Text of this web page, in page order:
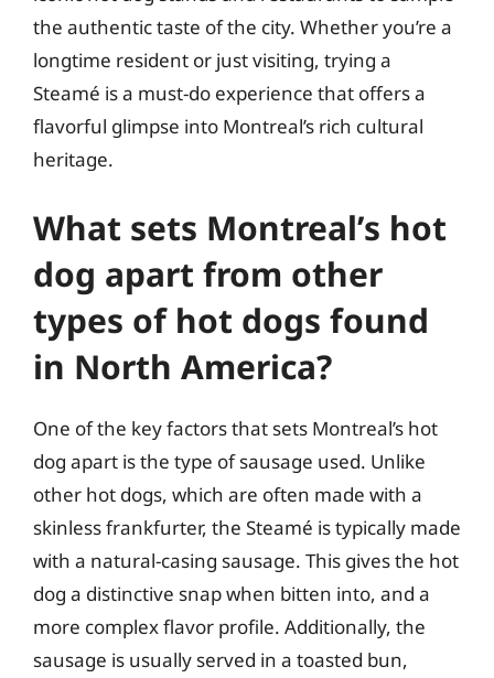
the authentic taste of the city. Whether you’re a
longtime resident or just visiting, trying a
Steamé is a must-do experience that offers a
flavorful glimpse into Montreal’s rich cultural
heritage.
What sets Montreal’s hot
dog apart from other
types of hot dogs found
in North America?
One of the key factors that sets Montreal’s hot
dog apart is the type of sausage used. Unlike
other hot dogs, which are often made with a
skinless frankfurter, the Steamé is typically made
with a natural-casing sausage. This gives the hot
dog a distinctive snap when bitten into, and a
more complex flavor profile. Additionally, the
sausage is usually served in a toasted bun,